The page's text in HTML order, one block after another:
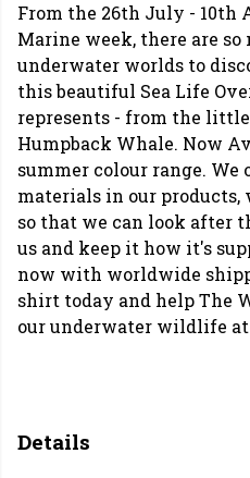
From the 26th July - 10th
Marine week, there are
underwater worlds to
this beautiful Sea Life
represents - from the little
Humpback Whale. Now
summer colour range. We
materials in our
so that we can look after
us and keep it how it's
now with worldwide
shirt today and help The
our underwater wildlife
Details